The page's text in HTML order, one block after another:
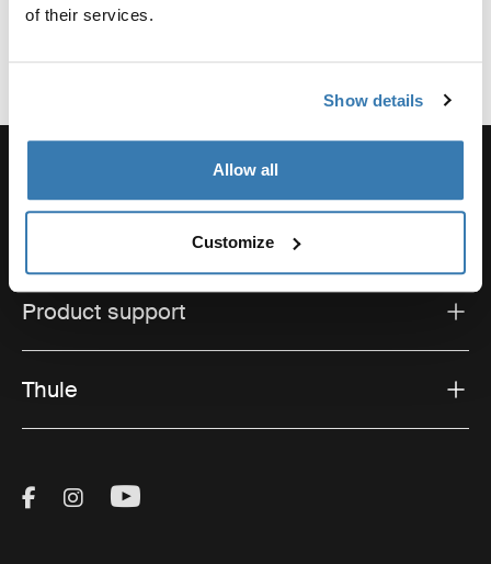
of their services.
Show details
Allow all
Customize
Product support
Thule
Visit Thule on Facebook (external link)
Visit Thule on Instagram (external link)
Visit Thule on Youtube (external